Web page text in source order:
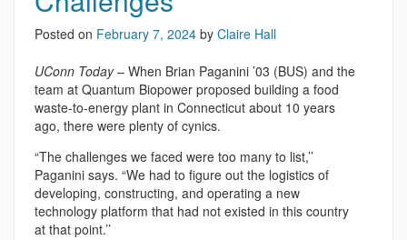
Posted on February 7, 2024 by Claire Hall
UConn Today– When Brian Paganini ’03 (BUS) and the
team at Quantum Biopower proposed building a food
waste-to-energy plant in Connecticut about 10 years
ago, there were plenty of cynics.
“The challenges we faced were too many to list,’’
Paganini says. “We had to figure out the logistics of
developing, constructing, and operating a new
technology platform that had not existed in this country
at that point.’’